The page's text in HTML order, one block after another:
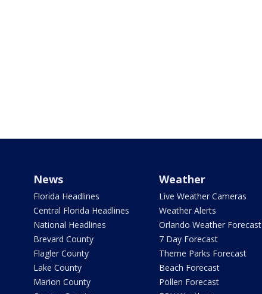
News
Florida Headlines
Central Florida Headlines
National Headlines
Brevard County
Flagler County
Lake County
Marion County
Weather
Live Weather Cameras
Weather Alerts
Orlando Weather Forecast
7 Day Forecast
Theme Parks Forecast
Beach Forecast
Pollen Forecast